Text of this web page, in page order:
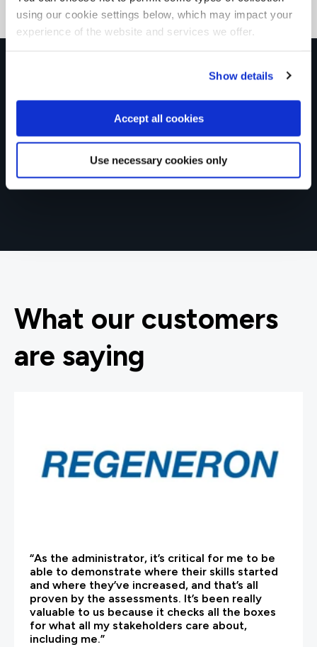
using our cookie settings below, which may impact your
experience of the website and services we offer.
Show details
Accept all cookies
Use necessary cookies only
Get in touch for team bookings and
What our customers
are saying
“As the administrator, it’s critical for me to be
able to demonstrate where their skills started
and where they’ve increased, and that’s all
proven by the assessments. It’s been really
valuable to us because it checks all the boxes
for what all my stakeholders care about,
including me.”